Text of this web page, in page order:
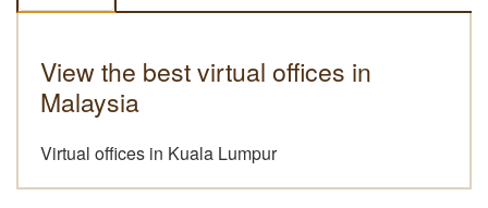
View the best virtual offices in
Malaysia
Virtual offices in Kuala Lumpur